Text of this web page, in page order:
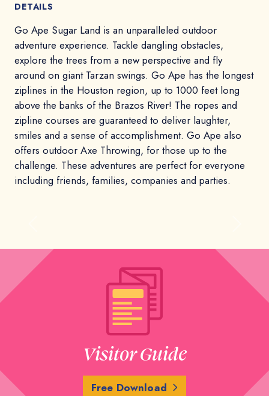
DETAILS
Go Ape Sugar Land is an unparalleled outdoor
adventure experience. Tackle dangling obstacles,
explore the trees from a new perspective and fly
around on giant Tarzan swings. Go Ape has the longest
ziplines in the Houston region, up to 1000 feet long
above the banks of the Brazos River! The ropes and
zipline courses are guaranteed to deliver laughter,
smiles and a sense of accomplishment. Go Ape also
offers outdoor Axe Throwing, for those up to the
challenge. These adventures are perfect for everyone
including friends, families, companies and parties.
Visitor Guide
Free Download